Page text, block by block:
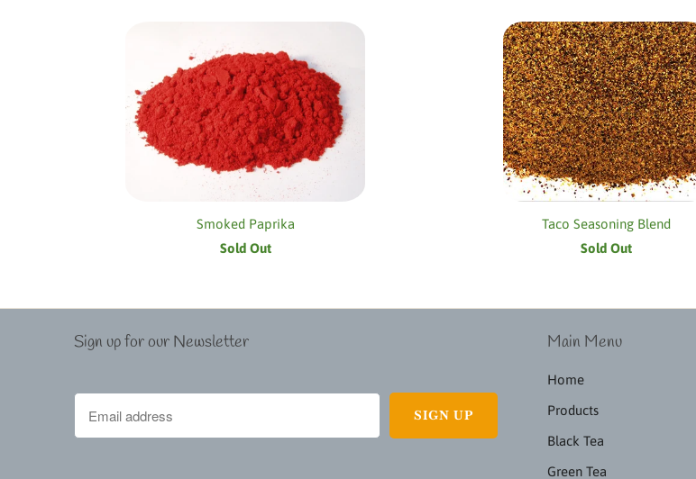
Smoked Paprika
Sold Out
Taco Seasoning Blend
Sold Out
Sign up for our Newsletter Main Menu
Home
Products
Black Tea
Green Tea